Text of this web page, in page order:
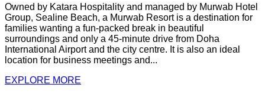
Owned by Katara Hospitality and managed by Murwab Hotel
Group, Sealine Beach, a Murwab Resort is a destination for
families wanting a fun-packed break in beautiful
surroundings and only a 45-minute drive from Doha
International Airport and the city centre. It is also an ideal
location for business meetings and...
EXPLORE MORE